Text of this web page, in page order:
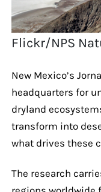
Flickr/NPS
New Mexico’s
headquarters for
dryland
transform into
what drives these
The research